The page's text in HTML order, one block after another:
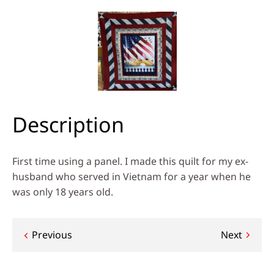
Description
First time using a panel. I made this quilt for my ex-
husband who served in Vietnam for a year when he
was only 18 years old.
Post
Previous Next